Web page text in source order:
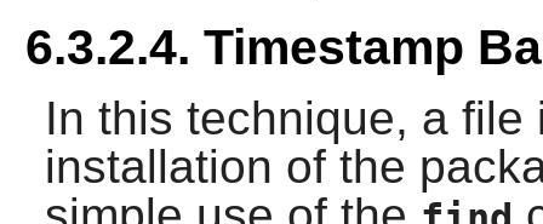
6.3.2.4. Timestamp
In this technique, a
installation of the